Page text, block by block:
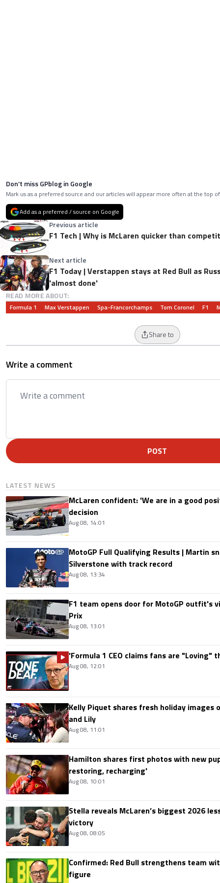
Don’t miss GPblog in Google
Mark us as a preferred source and our articles will appear more often at the top
Add as a preferred / source on Google
Previous article
F1 Tech | Why is McLaren quicker than
Next article
F1 Today | Verstappen stays at Red Bull as
'almost done'
READ MORE ABOUT:
Formula 1 Max Verstappen Spa-Francorchamps Tom Coronel F1
Share to
Write a comment
POST
LATEST NEWS
McLaren confident: 'We are in a good
decision
Aug 08, 14:01
MotoGP Full Qualifying Results | Martin
Silverstone with track record
Aug 08, 13:34
F1 team opens door for MotoGP outfit's
Prix
Aug 08, 13:01
'Formula 1 CEO claims fans are "Loving"
Aug 08, 12:01
Kelly Piquet shares fresh holiday images
and Lily
Aug 08, 11:01
Hamilton shares first photos with new
restoring, recharging'
Aug 08, 10:01
Stella reveals McLaren’s biggest 2026
victory
Aug 08, 08:05
Confirmed: Red Bull strengthens team
figure